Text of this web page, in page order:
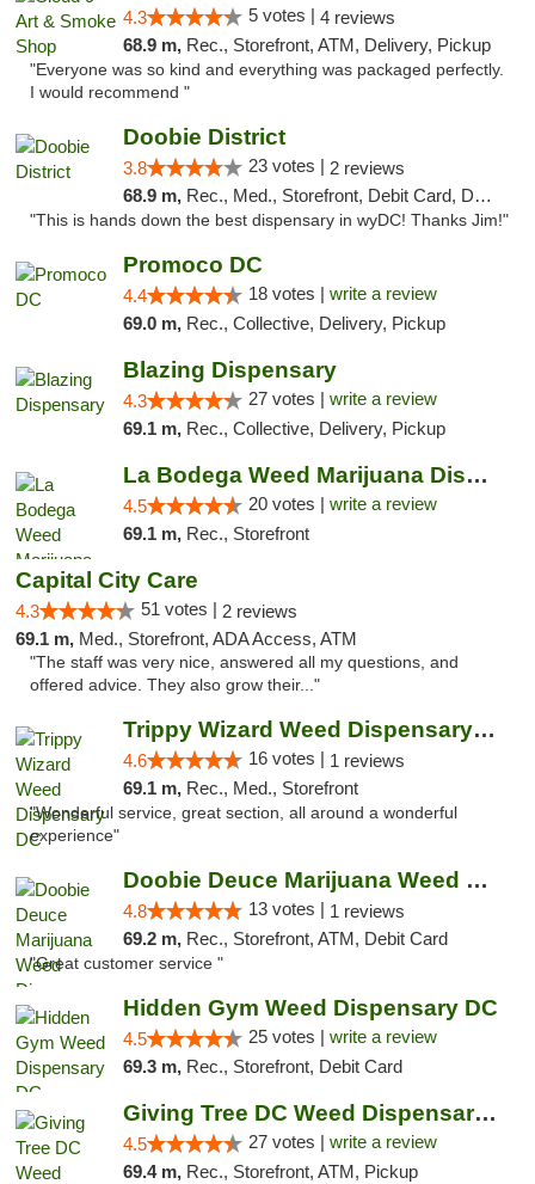
4.3 5 votes | 4 reviews
68.9 m, Rec., Storefront, ATM, Delivery, Pickup
"Everyone was so kind and everything was packaged perfectly.
I would recommend "
Doobie District
3.8 23 votes | 2 reviews
68.9 m, Rec., Med., Storefront, Debit Card, Delivery
"This is hands down the best dispensary in wyDC! Thanks Jim!"
Promoco DC
4.4 18 votes | write a review
69.0 m, Rec., Collective, Delivery, Pickup
Blazing Dispensary
4.3 27 votes | write a review
69.1 m, Rec., Collective, Delivery, Pickup
La Bodega Weed Marijuana Dispensary
4.5 20 votes | write a review
69.1 m, Rec., Storefront
Capital City Care
4.3 51 votes | 2 reviews
69.1 m, Med., Storefront, ADA Access, ATM
"The staff was very nice, answered all my questions, and
offered advice. They also grow their..."
Trippy Wizard Weed Dispensary DC
4.6 16 votes | 1 reviews
69.1 m, Rec., Med., Storefront
"Wonderful service, great section, all around a wonderful
experience"
Doobie Deuce Marijuana Weed Dispensary
4.8 13 votes | 1 reviews
69.2 m, Rec., Storefront, ATM, Debit Card
"Great customer service "
Hidden Gym Weed Dispensary DC
4.5 25 votes | write a review
69.3 m, Rec., Storefront, Debit Card
Giving Tree DC Weed Dispensary and Art Gal...
4.5 27 votes | write a review
69.4 m, Rec., Storefront, ATM, Pickup